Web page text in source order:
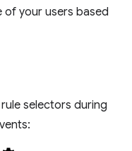
your users based
selectors during